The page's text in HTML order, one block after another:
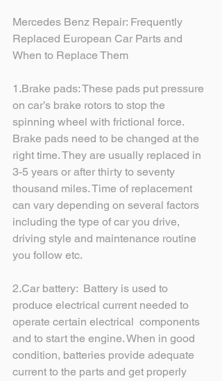
Mercedes Benz Repair: Frequently
Replaced European Car Parts and
When to Replace Them
1.Brake pads: These pads put pressure
on car’s brake rotors to stop the
spinning wheel with frictional force.
Brake pads need to be changed at the
right time. They are usually replaced in
3-5 years or after thirty to seventy
thousand miles. Time of replacement
can vary depending on several factors
including the type of car you drive,
driving style and maintenance routine
you follow etc.
2.Car battery:  Battery is used to
produce electrical current needed to
operate certain electrical  components
and to start the engine. When in good
condition, batteries provide adequate
current to the parts and get properly